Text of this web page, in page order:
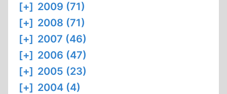
[+] 2009 (71)
[+] 2008 (71)
[+] 2007 (46)
[+] 2006 (47)
[+] 2005 (23)
[+] 2004 (4)